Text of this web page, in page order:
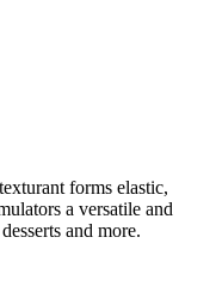
forms elastic,
a versatile and
and more.